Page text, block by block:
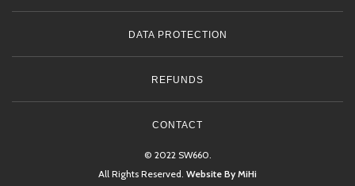
DATA PROTECTION
REFUNDS
CONTACT
© 2022 SW660.
All Rights Reserved. Website By MiHi